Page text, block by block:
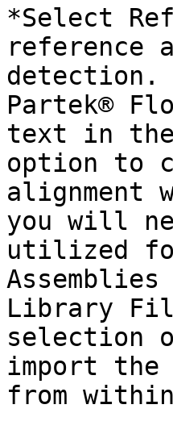
*Select
reference
detection.
Partek®
text in the
option to
alignment
you will
utilized
Library
selection
import
from